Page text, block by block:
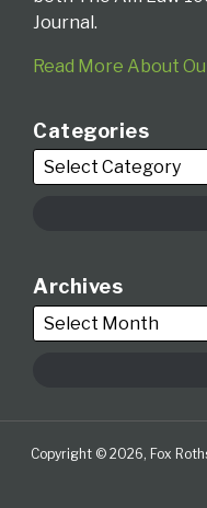
Journal.
Read More About
Categories
Archives
Copyright © 2026, Fox